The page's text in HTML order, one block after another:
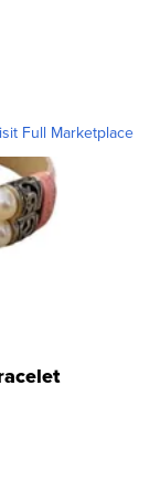
Full Marketplace